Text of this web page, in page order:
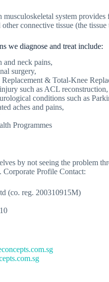
musculoskeletal system
connective tissue (the
we diagnose and treat include:
neck pains,
surgery,
& Total-Knee
such as ACL
conditions such as
aches and pains,
Programmes
by not seeing the problem
Corporate Profile Contact:
(co. reg. 200310915M)